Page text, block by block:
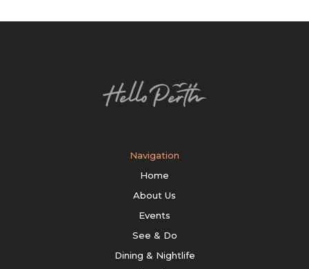
Navigation
Home
About Us
Events
See & Do
Dining & Nightlife